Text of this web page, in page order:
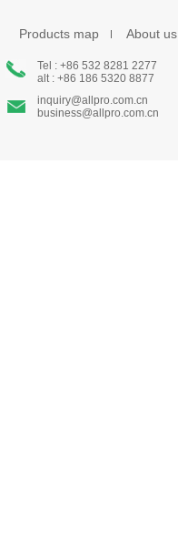
Products map About us
Tel : +86 532 8281 2277
alt : +86 186 5320 8877
inquiry@allpro.com.cn
business@allpro.com.cn